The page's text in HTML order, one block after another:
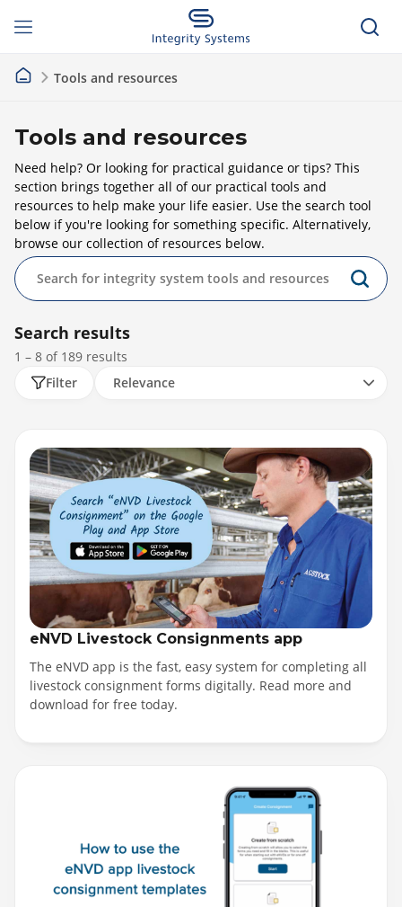
Tools and resources
Tools and resources
Need help? Or looking for practical guidance or tips? This
section brings together all of our practical tools and
resources to help make your life easier. Use the search tool
below if you're looking for something specific. Alternatively,
browse our collection of resources below.
Search results
1 – 8 of 189 results
Filter
Relevance
eNVD Livestock Consignments app
The eNVD app is the fast, easy system for completing all
livestock consignment forms digitally. Read more and
download for free today.